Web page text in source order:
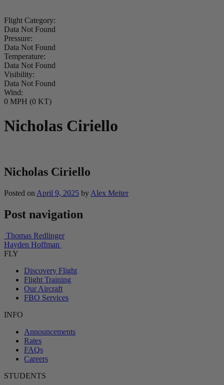
Flight Category:
Data Not Found
Pressure:
Data Not Found
Temperature:
Data Not Found
Visibility:
Data Not Found
Wind:
0 MPH (0 KT)
Nicholas Ciriello
Nicholas Ciriello
Posted on April 9, 2025 by Alex Meiter
Post navigation
Thomas Redlinger
Hayden Hoffman
FLY
Discovery Flight
Flight Training
Our Aircraft
FBO Services
INFO
Announcements
Rates
FAQs
Careers
STUDENTS